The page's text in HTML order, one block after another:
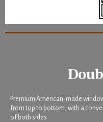
Premium American-made
from top to bottom, with a
of both sides